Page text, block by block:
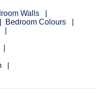
Walls
Bedroom Colours